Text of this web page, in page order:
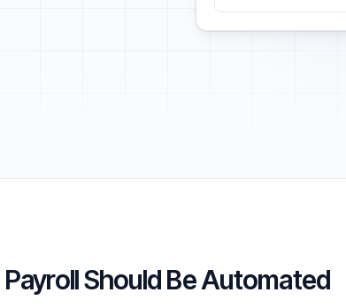
Payroll Should Be Automated